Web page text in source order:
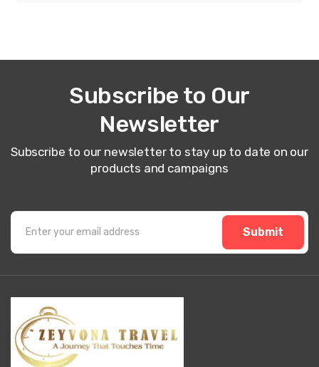
Subscribe to Our
Newsletter
Subscribe to our newsletter to stay up to date on our
products and campaigns
Submit